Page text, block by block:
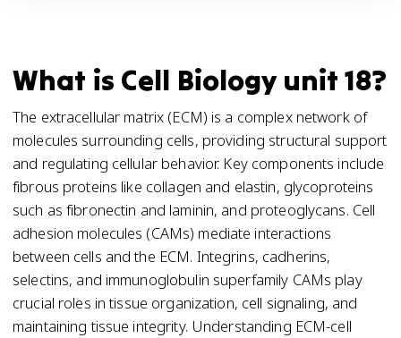
What is Cell Biology unit 18?
The extracellular matrix (ECM) is a complex network of
molecules surrounding cells, providing structural support
and regulating cellular behavior. Key components include
fibrous proteins like collagen and elastin, glycoproteins
such as fibronectin and laminin, and proteoglycans. Cell
adhesion molecules (CAMs) mediate interactions
between cells and the ECM. Integrins, cadherins,
selectins, and immunoglobulin superfamily CAMs play
crucial roles in tissue organization, cell signaling, and
maintaining tissue integrity. Understanding ECM-cell